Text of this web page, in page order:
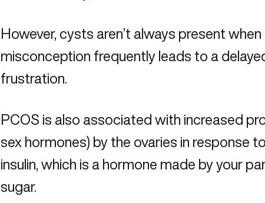
However, cysts aren’t always present
misconception frequently leads to a
frustration.
PCOS is also associated with increased
sex hormones) by the ovaries in response
insulin, which is a hormone made by your
sugar.